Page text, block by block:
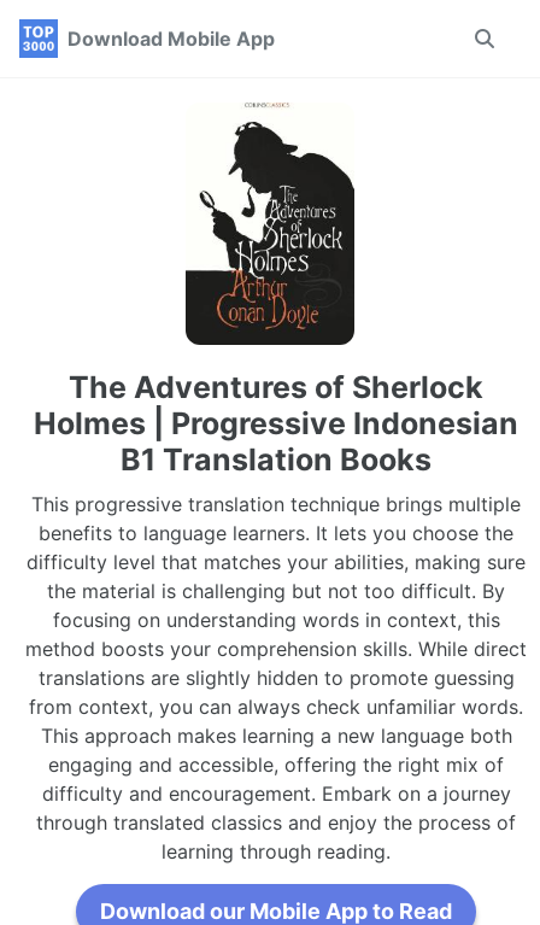
Skip
Skip
Skip
Download Mobile App
Toggle
The Adventures of Sherlock
Holmes | Progressive Indonesian
B1 Translation Books
This progressive translation technique brings multiple
benefits to language learners. It lets you choose the
difficulty level that matches your abilities, making sure
the material is challenging but not too difficult. By
focusing on understanding words in context, this
method boosts your comprehension skills. While direct
translations are slightly hidden to promote guessing
from context, you can always check unfamiliar words.
This approach makes learning a new language both
engaging and accessible, offering the right mix of
difficulty and encouragement. Embark on a journey
through translated classics and enjoy the process of
learning through reading.
Download our Mobile App to Read